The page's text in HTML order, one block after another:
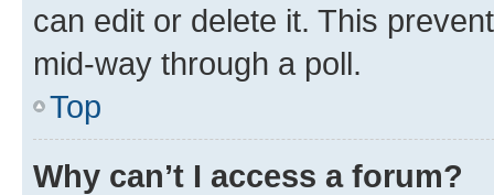
can edit or delete it. This
mid-way through a poll.
Top
Why can’t I access a forum?